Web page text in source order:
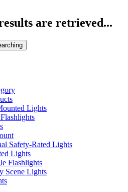
are retrieved...
Lights
Safety-Rated Lights
Lights
Flashlights
Scene Lights